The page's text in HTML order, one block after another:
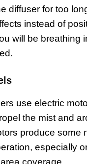
diffuser for too
instead of
will be breathing
use electric
the mist and
produce some
especially
coverage.